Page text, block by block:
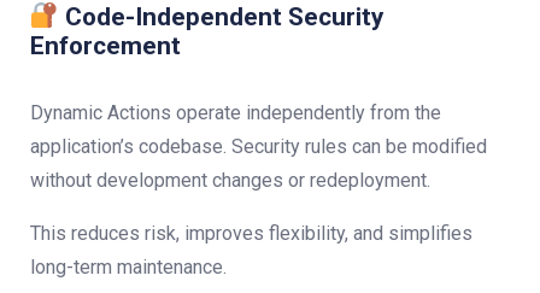
Code-Independent Security
Enforcement
Dynamic Actions operate independently from the
application’s codebase. Security rules can be modified
without development changes or redeployment.
This reduces risk, improves flexibility, and simplifies
long-term maintenance.